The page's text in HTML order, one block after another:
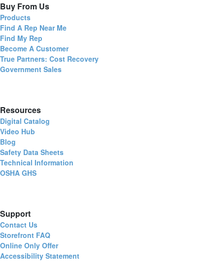
Buy From Us
Products
Find A Rep Near Me
Find My Rep
Become A Customer
True Partners: Cost Recovery
Government Sales
Resources
Digital Catalog
Video Hub
Blog
Safety Data Sheets
Technical Information
OSHA GHS
Support
Contact Us
Storefront FAQ
Online Only Offer
Accessibility Statement